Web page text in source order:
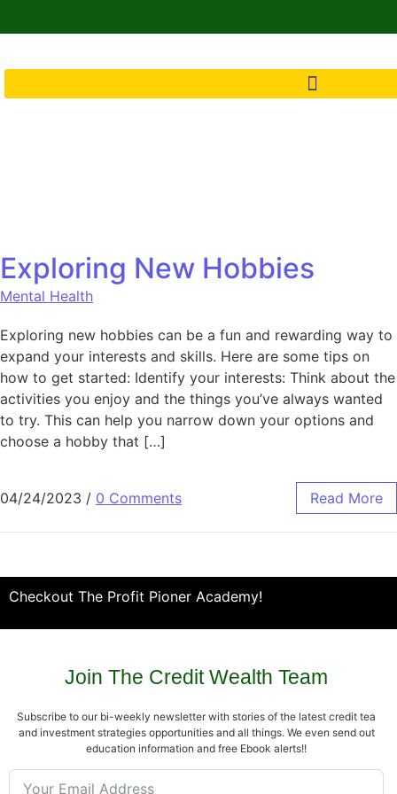
Exploring New Hobbies
Mental Health
Exploring new hobbies can be a fun and rewarding way to
expand your interests and skills. Here are some tips on
how to get started: Identify your interests: Think about the
activities you enjoy and the things you’ve always wanted
to try. This can help you narrow down your options and
choose a hobby that […]
04/24/2023 / 0 Comments Read More
Checkout The Profit Pioner Academy!
Join The Credit Wealth Team
Subscribe to our bi-weekly newsletter with stories of the latest credit tea
and investment strategies opportunities and all things. We even send out
education information and free Ebook alerts!!